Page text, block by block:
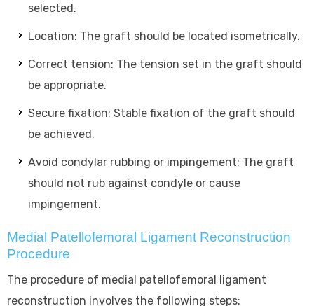
selected.
Location: The graft should be located isometrically.
Correct tension: The tension set in the graft should
be appropriate.
Secure fixation: Stable fixation of the graft should
be achieved.
Avoid condylar rubbing or impingement: The graft
should not rub against condyle or cause
impingement.
Medial Patellofemoral Ligament Reconstruction
Procedure
The procedure of medial patellofemoral ligament
reconstruction involves the following steps: